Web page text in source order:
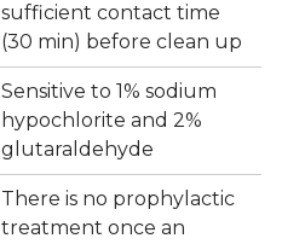
sufficient contact time
(30 min) before clean up
Sensitive to 1% sodium
hypochlorite and 2%
glutaraldehyde
There is no prophylactic
treatment once an